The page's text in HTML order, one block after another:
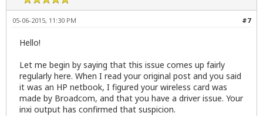
#7
05-06-2015, 11:30 PM
Hello!
Let me begin by saying that this issue comes up fairly
regularly here. When I read your original post and you said
it was an HP netbook, I figured your wireless card was
made by Broadcom, and that you have a driver issue. Your
inxi output has confirmed that suspicion.